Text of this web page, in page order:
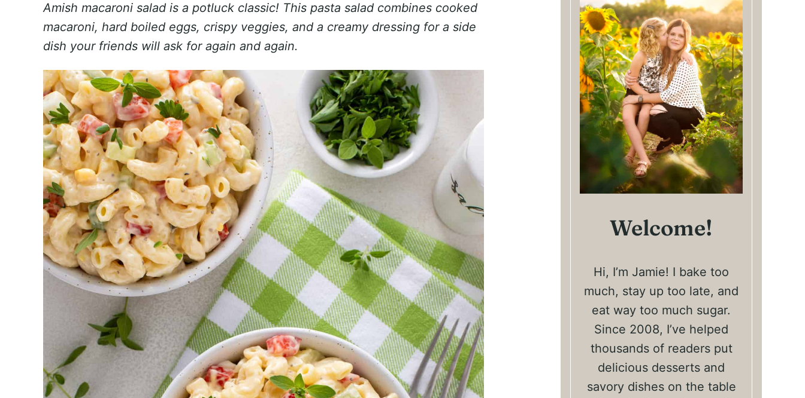
Amish macaroni salad is a potluck classic! This pasta salad combines cooked
macaroni, hard boiled eggs, crispy veggies, and a creamy dressing for a side
dish your friends will ask for again and again.
Welcome!
Hi, I’m Jamie! I bake too
much, stay up too late, and
eat way too much sugar.
Since 2008, I’ve helped
thousands of readers put
delicious desserts and
savory dishes on the table